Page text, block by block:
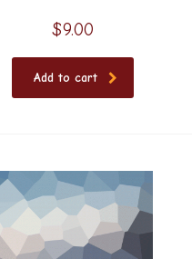
$9.00
Add to cart